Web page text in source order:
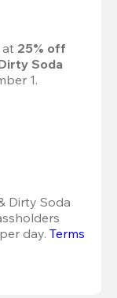
at 25% off
Soda
1.
Dirty Soda
day. Terms